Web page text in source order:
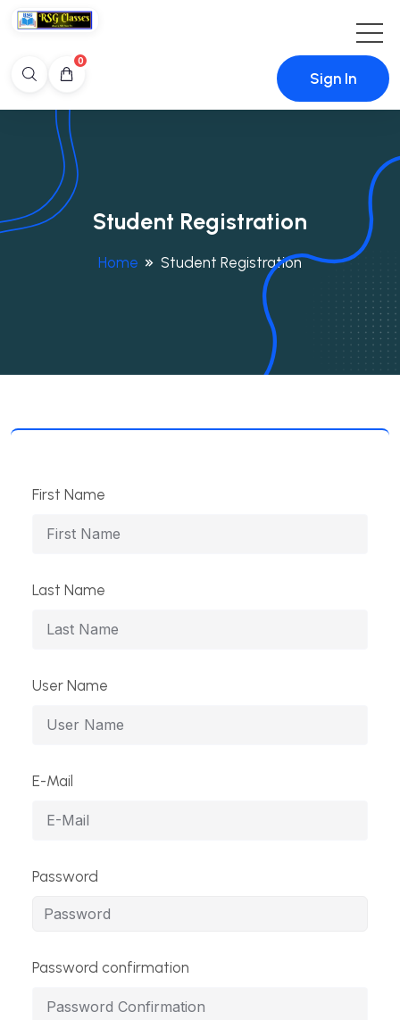
0
Sign In
Student Registration
Home Student Registration
First Name
Last Name
User Name
E-Mail
Password
Password confirmation